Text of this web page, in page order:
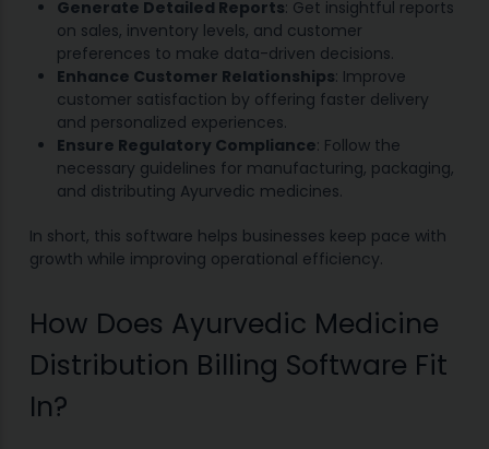
Generate Detailed Reports: Get insightful reports
on sales, inventory levels, and customer
preferences to make data-driven decisions.
Enhance Customer Relationships: Improve
customer satisfaction by offering faster delivery
and personalized experiences.
Ensure Regulatory Compliance: Follow the
necessary guidelines for manufacturing, packaging,
and distributing Ayurvedic medicines.
In short, this software helps businesses keep pace with
growth while improving operational efficiency.
How Does Ayurvedic Medicine
Distribution Billing Software Fit
In?